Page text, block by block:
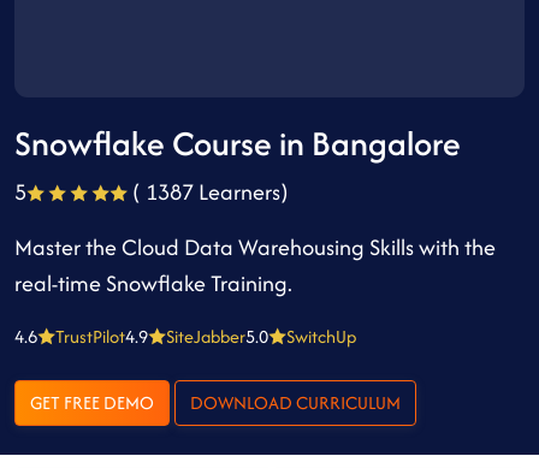
Snowflake Course in Bangalore
5
( 1387 Learners)
Master the Cloud Data Warehousing Skills with the
real-time Snowflake Training.
4.6 TrustPilot4.9 SiteJabber5.0 SwitchUp
GET FREE DEMO DOWNLOAD CURRICULUM